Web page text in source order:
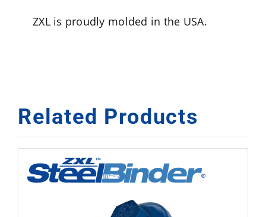
ZXL is proudly molded in the USA.
Related Products